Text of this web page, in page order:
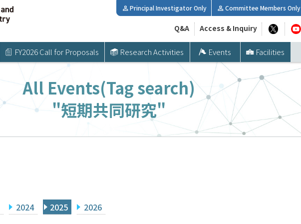
FY2026 Call for Proposals Research Activities Events Facilities
Principal Investigator Only Committee Members Only
Q&A Access & Inquiry
All Events(Tag search)
"短期共同研究"
2024 2025 2026